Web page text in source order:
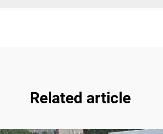
Related article